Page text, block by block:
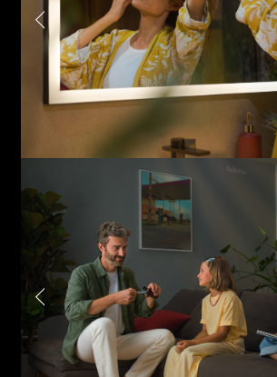
I have read the privacy policy and
receive further communications
Last name*
Email*